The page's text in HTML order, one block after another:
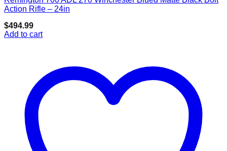
Action Rifle – 24in
$494.99
Add to cart